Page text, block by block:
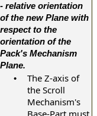
- relative orientation
of the new Plane with
respect to the
orientation of the
Pack's Mechanism
Plane.
•
The Z-axis of
the Scroll
Mechanism's
Base-Part must